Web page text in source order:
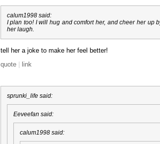
calum1998 said:
I plan too! I will hug and comfort her, and cheer her up
her laugh.
tell her a joke to make her feel better!
quote| link
sprunki_life said:
Eeveefan said:
calum1998 said: